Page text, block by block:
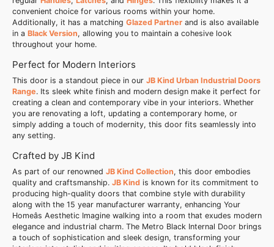
convenient choice for various rooms within your home.
Additionally, it has a matching Glazed Partner and is also available
in a Black Version, allowing you to maintain a cohesive look
throughout your home.
Perfect for Modern Interiors
This door is a standout piece in our JB Kind Urban Industrial Doors
Range. Its sleek white finish and modern design make it perfect for
creating a clean and contemporary vibe in your interiors. Whether
you are renovating a loft, updating a contemporary home, or
simply adding a touch of modernity, this door fits seamlessly into
any setting.
Crafted by JB Kind
As part of our renowned JB Kind Collection, this door embodies
quality and craftsmanship. JB Kind is known for its commitment to
producing high-quality doors that combine style with durability
along with the 15 year manufacturer warranty, enhancing Your
Homeâs Aesthetic Imagine walking into a room that exudes modern
elegance and industrial charm. The Metro Black Internal Door brings
a touch of sophistication and sleek design, transforming your